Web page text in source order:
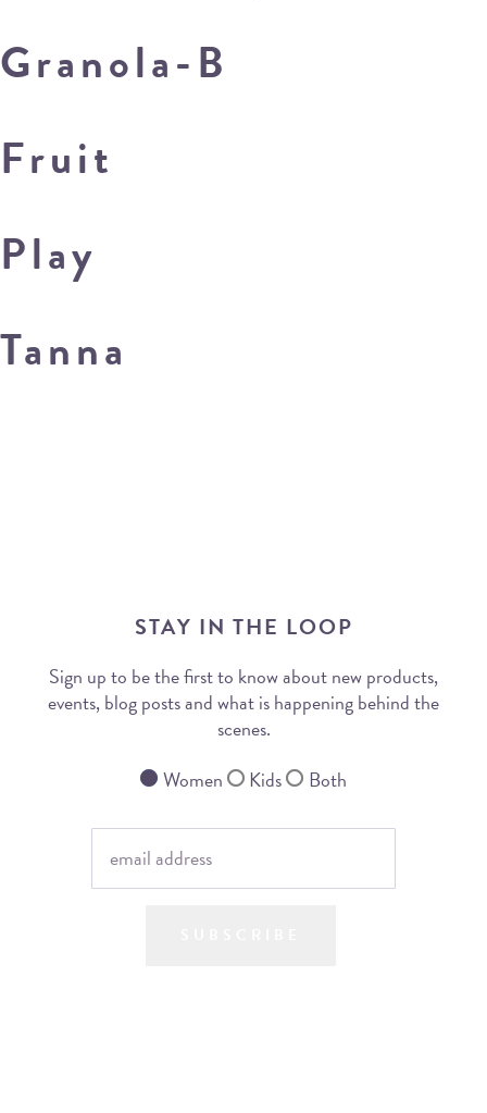
Granola-B
Fruit
Play
Tanna
STAY IN THE LOOP
Sign up to be the first to know about new products,
events, blog posts and what is happening behind the
scenes.
Women
Kids Both